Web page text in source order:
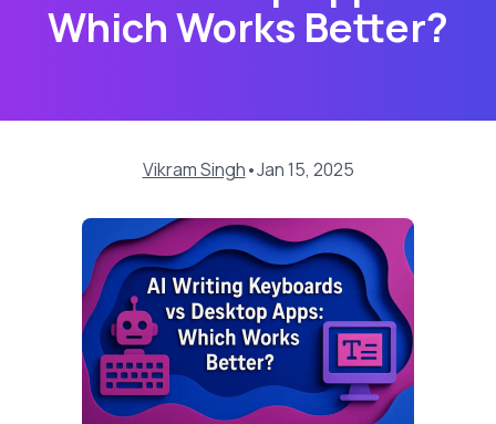
Which Works Better?
Vikram Singh•Jan 15, 2025